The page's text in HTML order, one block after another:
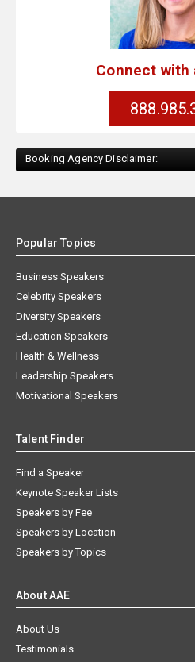
Connect with
Booking Agency Disclaimer:
Popular Topics
Business Speakers
Celebrity Speakers
Diversity Speakers
Education Speakers
Health & Wellness
Leadership Speakers
Motivational Speakers
Talent Finder
Find a Speaker
Keynote Speaker Lists
Speakers by Fee
Speakers by Location
Speakers by Topics
About AAE
About Us
Testimonials